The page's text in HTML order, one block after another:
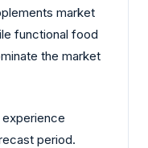
market
functional food
the market
experience
period.